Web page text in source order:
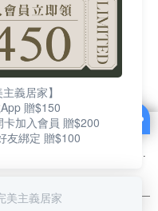
with other customers.
experience. Find out more
your settings on the Cookie
Cookie Statement.
義居家】
贈$150
加入會員 贈$200
友綁定 贈$100
美主義居家